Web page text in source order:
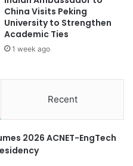
China Visits Peking
University to Strengthen
Academic Ties
1 week ago
Recent
2026 ACNET-EngTech